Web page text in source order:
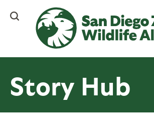
content
Story Hub